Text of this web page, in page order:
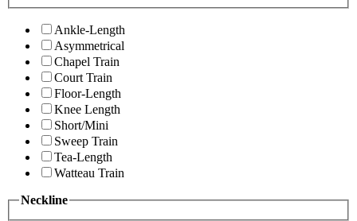
Ankle-Length
Asymmetrical
Chapel Train
Court Train
Floor-Length
Knee Length
Short/Mini
Sweep Train
Tea-Length
Watteau Train
Neckline